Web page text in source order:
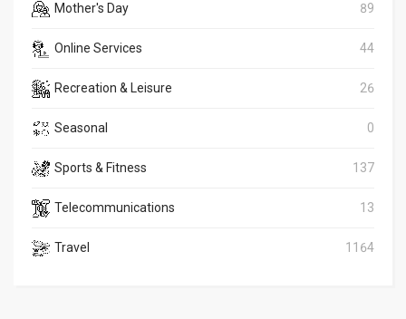
Mother's Day 89
Online Services 44
Recreation & Leisure 26
Seasonal 0
Sports & Fitness 137
Telecommunications 13
Travel 1164